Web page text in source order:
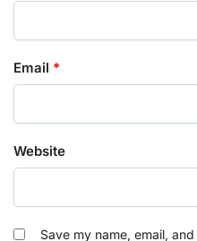
Email *
Website
Save my name, email,